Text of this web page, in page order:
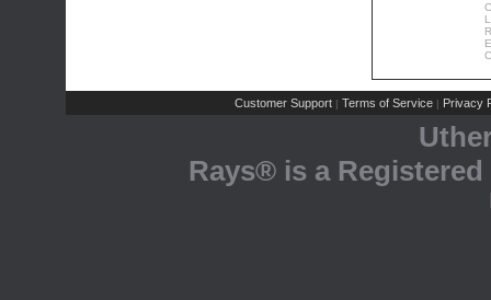
Customer Support | Terms of Service | Privacy
Rays® is a